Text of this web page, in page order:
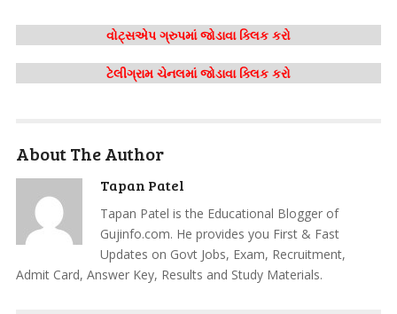
વોટ્સએપ ગ્રુપમાં જોડાવા ક્લિક કરો
ટેલીગ્રામ ચેનલમાં જોડાવા ક્લિક કરો
About The Author
Tapan Patel
Tapan Patel is the Educational Blogger of
Gujinfo.com. He provides you First & Fast
Updates on Govt Jobs, Exam, Recruitment,
Admit Card, Answer Key, Results and Study Materials.